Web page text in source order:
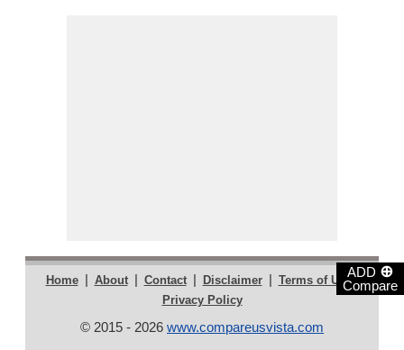
ADD ⊕
Compare
Home | About | Contact | Disclaimer | Terms of Use |
Privacy Policy
© 2015 - 2026 www.compareusvista.com